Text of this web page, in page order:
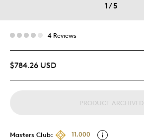
1/5
4 Reviews
$784.26 USD
PRODUCT ARCHIVED
Masters Club:
11,000